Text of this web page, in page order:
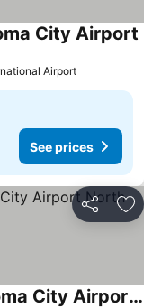
City Airport
Airport
See prices
Share
Ramada by Wyndham Oklahoma City Airport North